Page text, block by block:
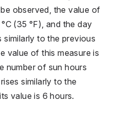
observed, the value of
(35 °F), and the day
similarly to the previous
value of this measure is
number of sun hours
similarly to the
value is 6 hours.